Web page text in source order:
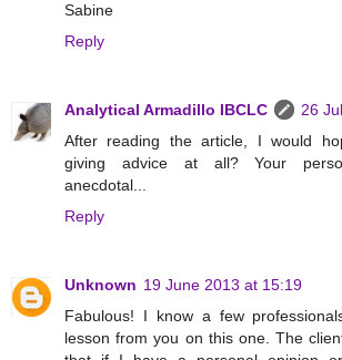
Sabine
Reply
Analytical Armadillo IBCLC
26
After reading the article, I would
giving advice at all? Your
anecdotal...
Reply
Unknown 19 June 2013 at 15:19
Fabulous! I know a few
lesson from you on this one. The